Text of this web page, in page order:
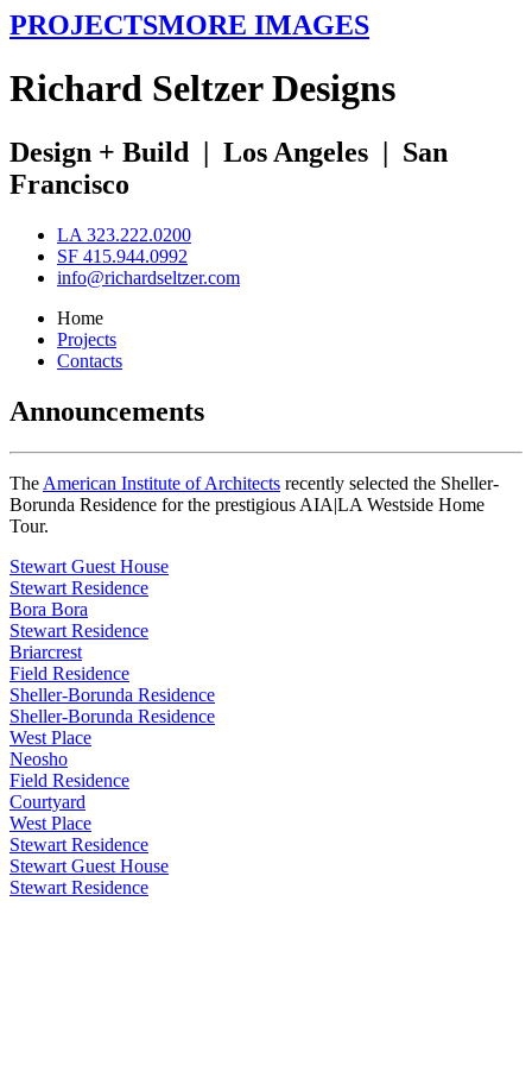
PROJECTSMORE IMAGES
Richard SeltzerDesigns
Design + Build | Los Angeles | San
Francisco
LA 323.222.0200
SF 415.944.0992
info@richardseltzer.com
Home
Projects
Contacts
Announcements
The American Institute of Architects recently selected the Sheller-
Borunda Residence for the prestigious AIA|LA Westside Home
Tour.
Stewart Guest House
Stewart Residence
Bora Bora
Stewart Residence
Briarcrest
Field Residence
Sheller-Borunda Residence
Sheller-Borunda Residence
West Place
Neosho
Field Residence
Courtyard
West Place
Stewart Residence
Stewart Guest House
Stewart Residence